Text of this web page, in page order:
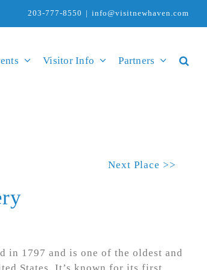
203-777-8550 | info@visitnewhaven.com
Visitor Info Partners
Next Place >>
in 1797 and is one of the oldest and